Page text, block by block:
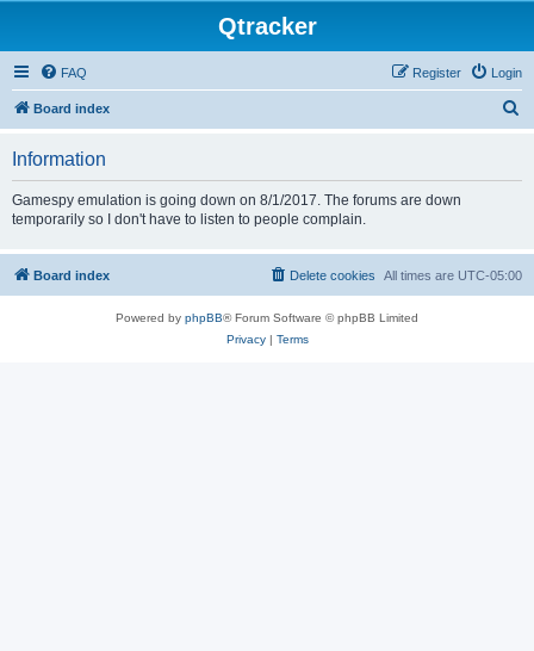
Qtracker
FAQ Login
Register
Board index
Information
Gamespy emulation is going down on 8/1/2017. The forums are down
temporarily so I don't have to listen to people complain.
Board index All times are UTC-05:00
Delete cookies
Powered by phpBB® Forum Software © phpBB Limited
Privacy| Terms